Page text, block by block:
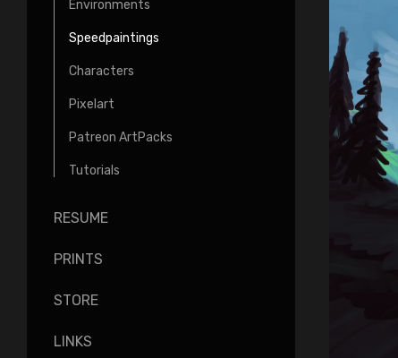
Environments
Speedpaintings
Characters
Pixelart
Patreon ArtPacks
Tutorials
RESUME
PRINTS
STORE
LINKS